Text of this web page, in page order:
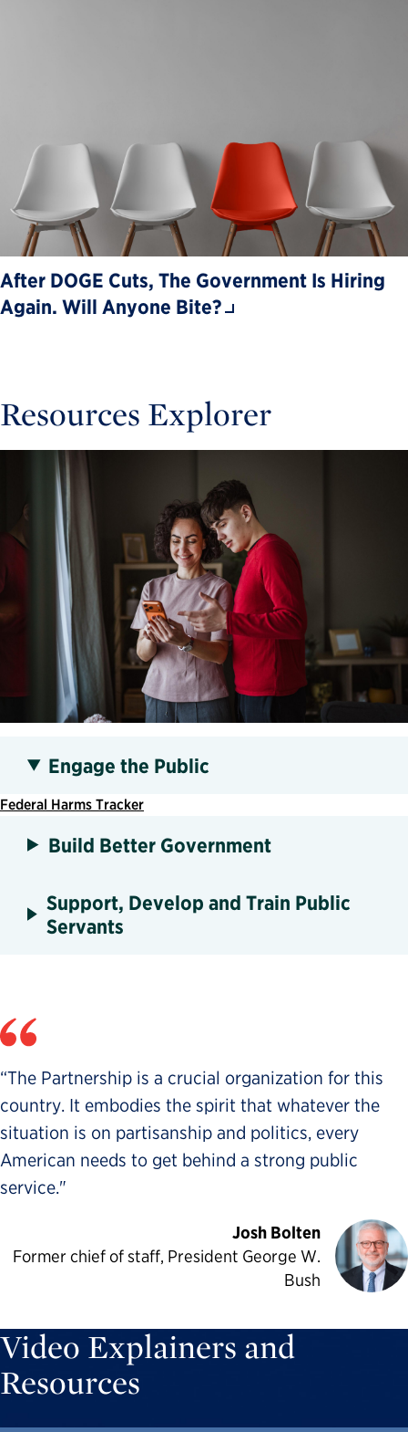
After DOGE Cuts, The Government Is Hiring
Again. Will Anyone Bite?
Resources Explorer
Engage the Public
Federal Harms Tracker
Build Better Government
Support, Develop and Train Public
Servants
“The Partnership is a crucial organization for this
country. It embodies the spirit that whatever the
situation is on partisanship and politics, every
American needs to get behind a strong public
service."
Josh Bolten
Former chief of staff, President George W.
Bush
Video Explainers and
Resources